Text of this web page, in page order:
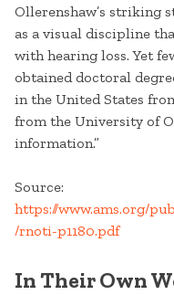
Ollerenshaw’s striking
as a visual discipline
with hearing loss. Yet
obtained doctoral
in the United States
from the University of
information.”
Source:
https://www.ams.org/
/rnoti-p1180.pdf
In Their Own